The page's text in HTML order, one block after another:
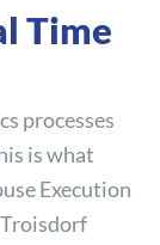
Time
processes
is what
Execution